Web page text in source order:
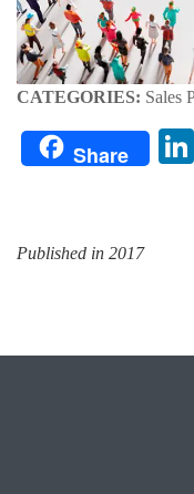
CATEGORIES: Sales
Share
Published in 2017